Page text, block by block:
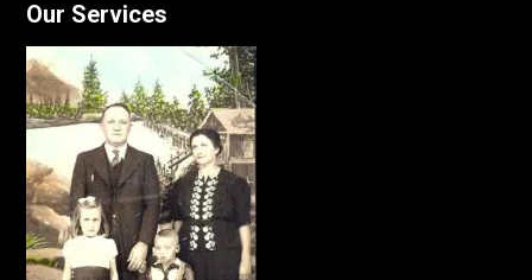
Our Services